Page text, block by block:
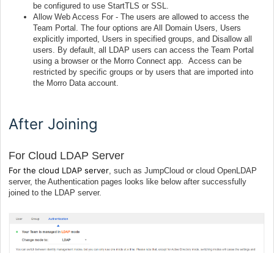
be configured to use StartTLS or SSL.
Allow Web Access For - The users are allowed to access the
Team Portal. The four options are All Domain Users, Users
explicitly imported, Users in specified groups, and Disallow all
users. By default, all LDAP users can access the Team Portal
using a browser or the Morro Connect app. Access can be
restricted by specific groups or by users that are imported into
the Morro Data account.
After Joining
For Cloud LDAP Server
For the cloud LDAP server , such as JumpCloud or cloud OpenLDAP
server, the Authentication pages looks like below after successfully
joined to the LDAP server.